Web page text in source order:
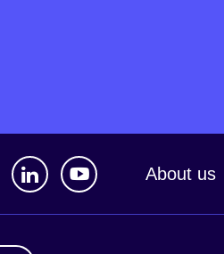
About us